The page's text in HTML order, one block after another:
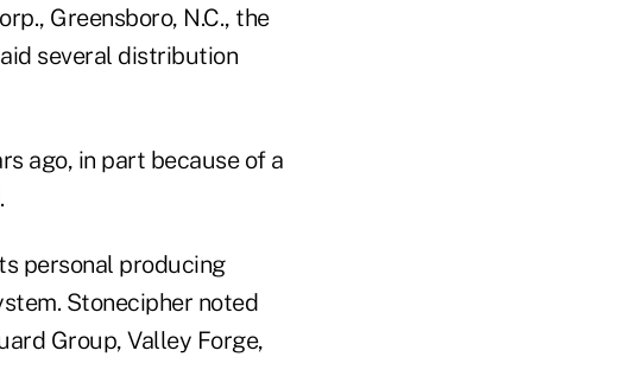
Greensboro, N.C., the
several distribution
ago, in part because of a
personal producing
Stonecipher noted
Group, Valley Forge,